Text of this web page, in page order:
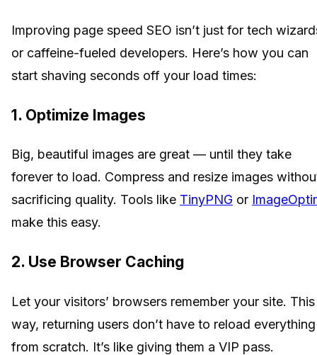
Improving page speed SEO isn’t just for tech
or caffeine-fueled developers. Here’s how you can
start shaving seconds off your load times:
1. Optimize Images
Big, beautiful images are great — until they take
forever to load. Compress and resize images
sacrificing quality. Tools like TinyPNG or
make this easy.
2. Use Browser Caching
Let your visitors’ browsers remember your site. This
way, returning users don’t have to reload everything
from scratch. It’s like giving them a VIP pass.